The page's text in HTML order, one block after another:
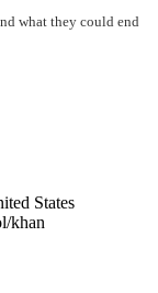
what they could end
States
khan